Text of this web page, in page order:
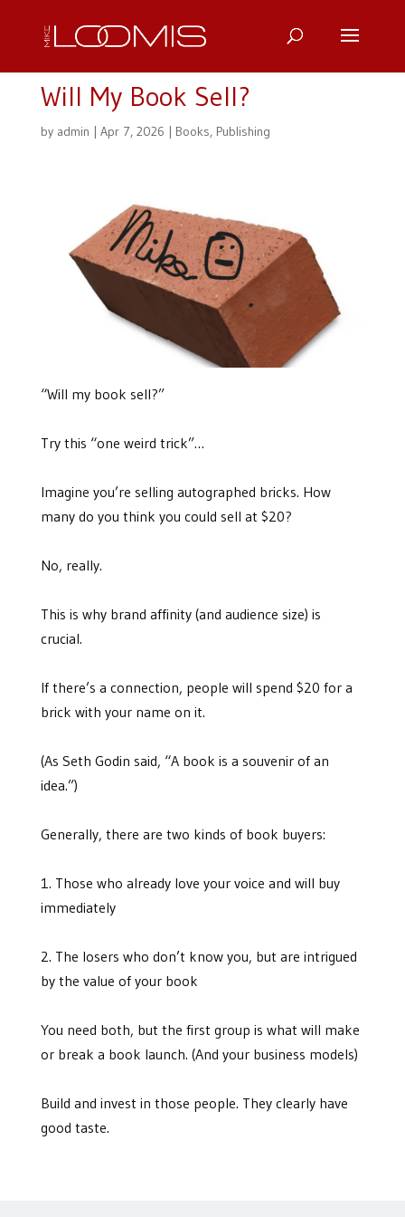
Will My Book Sell?
by admin | Apr 7, 2026 | Books, Publishing
“Will my book sell?”
Try this “one weird trick”…
Imagine you’re selling autographed bricks. How
many do you think you could sell at $20?
No, really.
This is why brand affinity (and audience size) is
crucial.
If there’s a connection, people will spend $20 for a
brick with your name on it.
(As Seth Godin said, “A book is a souvenir of an
idea.”)
Generally, there are two kinds of book buyers:
1. Those who already love your voice and will buy
immediately
2. The losers who don’t know you, but are intrigued
by the value of your book
You need both, but the first group is what will make
or break a book launch. (And your business models)
Build and invest in those people. They clearly have
good taste.